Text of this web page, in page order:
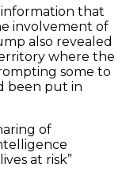
that
involvement of
also revealed
where the
some to
been put in
of
at risk”